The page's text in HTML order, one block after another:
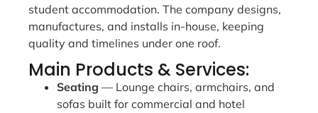
student accommodation. The company designs,
manufactures, and installs in-house, keeping
quality and timelines under one roof.
Main Products & Services:
Seating — Lounge chairs, armchairs, and
sofas built for commercial and hotel